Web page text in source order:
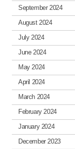
September 2024
August 2024
July 2024
June 2024
May 2024
April 2024
March 2024
February 2024
January 2024
December 2023